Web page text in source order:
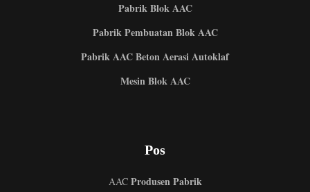
Pabrik Blok AAC
Pabrik Pembuatan Blok AAC
Pabrik AAC Beton Aerasi Autoklaf
Mesin Blok AAC
Pos
AACProdusen Pabrik